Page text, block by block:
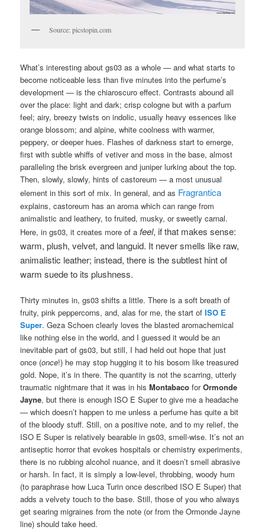
Source: picstopin.com
What’s interesting about gs03 as a whole — and what starts to
become noticeable less than five minutes into the perfume’s
development — is the chiaroscuro effect. Contrasts abound all
over the place: light and dark; crisp cologne but with a parfum
feel; airy, breezy twists on indolic, usually heavy essences like
orange blossom; and alpine, white coolness with warmer,
peppery, or deeper hues. Flashes of darkness start to emerge,
first with subtle whiffs of vetiver and moss in the base, almost
paralleling the brisk evergreen and juniper lurking about the top.
Then, slowly, slowly, hints of castoreum — a most unusual
element in this sort of mix. In general, and as Fragrantica
explains, castoreum has an aroma which can range from
animalistic and leathery, to fruited, musky, or sweetly carnal.
Here, in gs03, it creates more of a feel, if that makes sense:
warm, plush, velvet, and languid. It never smells like raw,
animalistic leather; instead, there is the subtlest hint of
warm suede to its plushness.
Thirty minutes in, gs03 shifts a little. There is a soft breath of
fruity, pink peppercorns, and, alas for me, the start ofISO E
Super. Geza Schoen clearly loves the blasted aromachemical
like nothing else in the world, and I guessed it would be an
inevitable part of gs03, but still, I had held out hope that just
once (once!) he may stop hugging it to his bosom like treasured
gold. Nope, it’s in there. The quantity is not the scarring, utterly
traumatic nightmare that it was in hisMontabaco forOrmonde
Jayne, but there is enough ISO E Super to give me a headache
— which doesn’t happen to me unless a perfume has quite a bit
of the bloody stuff. Still, on a positive note, and to my relief, the
ISO E Super is relatively bearable in gs03, smell-wise. It’s not an
antiseptic horror that evokes hospitals or chemistry experiments,
there is no rubbing alcohol nuance, and it doesn’t smell abrasive
or harsh. In fact, it is simply a low-level, throbbing, woody hum
(to paraphrase how Luca Turin once described ISO E Super) that
adds a velvety touch to the base. Still, those of you who always
get searing migraines from the note (or from the Ormonde Jayne
line) should take heed.